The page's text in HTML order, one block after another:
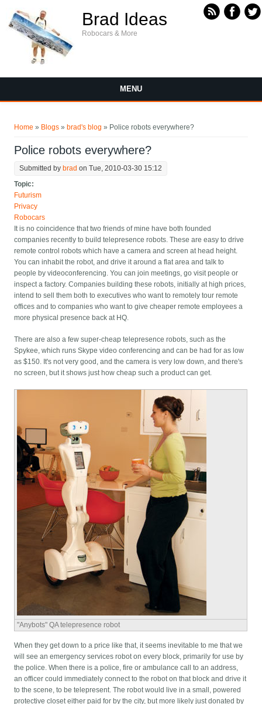
Brad Ideas
Robocars & More
MENU
Home » Blogs » brad's blog » Police robots everywhere?
Police robots everywhere?
Submitted by brad on Tue, 2010-03-30 15:12
Topic:
Futurism
Privacy
Robocars
It is no coincidence that two friends of mine have both founded
companies recently to build telepresence robots. These are easy to drive
remote control robots which have a camera and screen at head height.
You can inhabit the robot, and drive it around a flat area and talk to
people by videoconferencing. You can join meetings, go visit people or
inspect a factory. Companies building these robots, initially at high prices,
intend to sell them both to executives who want to remotely tour remote
offices and to companies who want to give cheaper remote employees a
more physical presence back at HQ.
There are also a few super-cheap telepresence robots, such as the
Spykee, which runs Skype video conferencing and can be had for as low
as $150. It's not very good, and the camera is very low down, and there's
no screen, but it shows just how cheap such a product can get.
"Anybots" QA telepresence robot
When they get down to a price like that, it seems inevitable to me that we
will see an emergency services robot on every block, primarily for use by
the police. When there is a police, fire or ambulance call to an address,
an officer could immediately connect to the robot on that block and drive it
to the scene, to be telepresent. The robot would live in a small, powered
protective closet either paid for by the city, but more likely just donated by